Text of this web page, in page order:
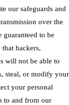
our safeguards and
over the
to be
hackers,
will not be able to
steal, or modify your
your personal
to and from our